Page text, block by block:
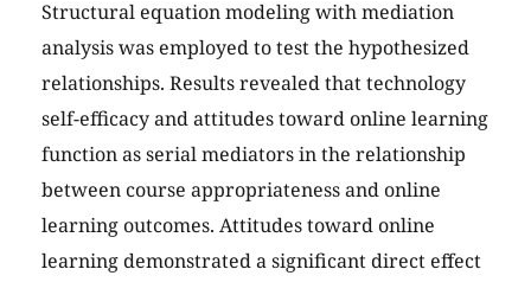
Structural equation modeling with mediation
analysis was employed to test the hypothesized
relationships. Results revealed that technology
self-efficacy and attitudes toward online learning
function as serial mediators in the relationship
between course appropriateness and online
learning outcomes. Attitudes toward online
learning demonstrated a significant direct effect